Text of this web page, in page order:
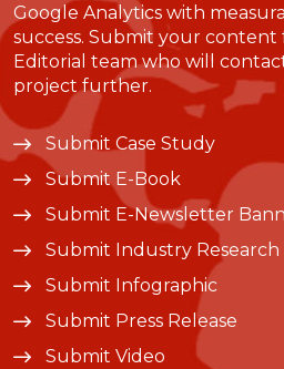
Google Analytics with
success. Submit your
Editorial team who will
project further.
Submit Case Study
Submit E-Book
Submit E-Newsletter
Submit Industry Research
Submit Infographic
Submit Press Release
Submit Video